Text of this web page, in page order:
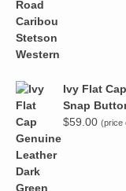
Ivy Flat
Snap
$59.00 (price